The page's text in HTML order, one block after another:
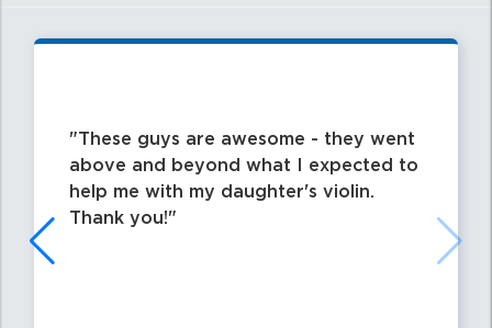
These guys are awesome - they went
above and beyond what I expected to
help me with my daughter's violin.
Thank you!